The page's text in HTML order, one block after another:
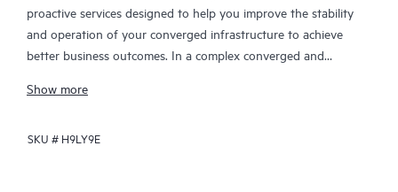
proactive services designed to help you improve the stability
and operation of your converged infrastructure to achieve
better business outcomes. In a complex converged and
together effectively. HPE Proactive Care has been specifically
enhanced support that covers servers, operating systems,
Show more
SKU # H9LY9E